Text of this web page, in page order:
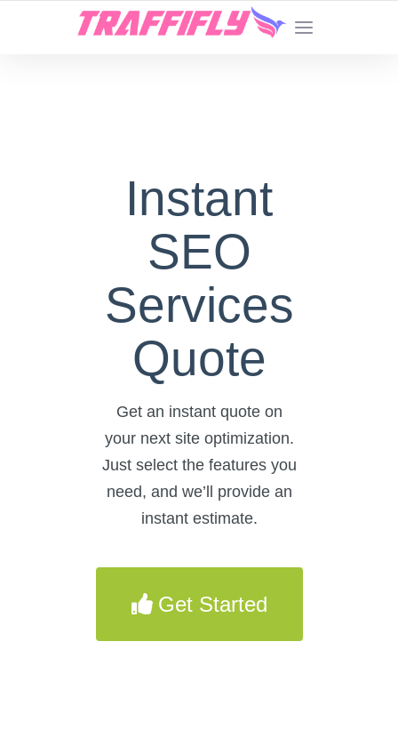
Instant
SEO
Services
Quote
Get an instant quote on
your next site optimization.
Just select the features you
need, and we’ll provide an
instant estimate.
Get Started